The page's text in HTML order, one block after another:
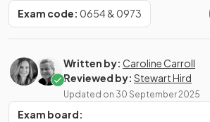
Exam code: 0654 & 0973
Written by: Caroline Carroll
Reviewed by: Stewart Hird
Updated on 30 September 2025
Exam board: